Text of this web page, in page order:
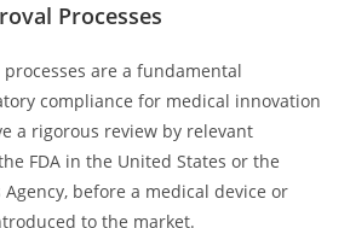
Processes
are a fundamental
compliance for medical innovation
a rigorous review by relevant
FDA in the United States or the
before a medical device or
to the market.